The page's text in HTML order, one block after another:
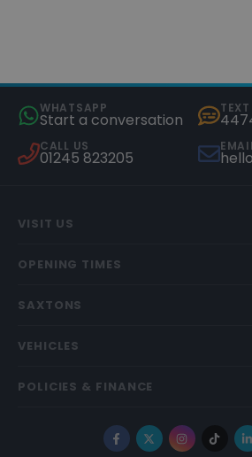
WHATSAPP
Start a conversation
CALL US
01245 823205
VISIT US
OPENING TIMES
SAXTONS
VEHICLES
POLICIES & FINANCE
Facebook
X Instagram